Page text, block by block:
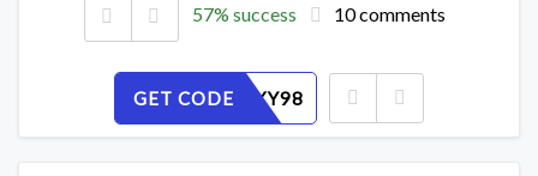
57% success 10 comments
GET CODE
ERJWSLXY98